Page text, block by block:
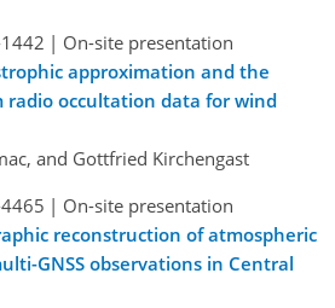
| On-site presentation
approximation and the
occultation data for wind
and Gottfried Kirchengast
| On-site presentation
reconstruction of atmospheric
GNSS observations in Central